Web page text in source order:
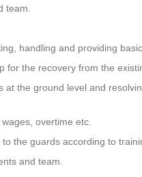
team.
handling and providing
for the recovery from the
at the ground level and
overtime etc.
the guards according to
and team.